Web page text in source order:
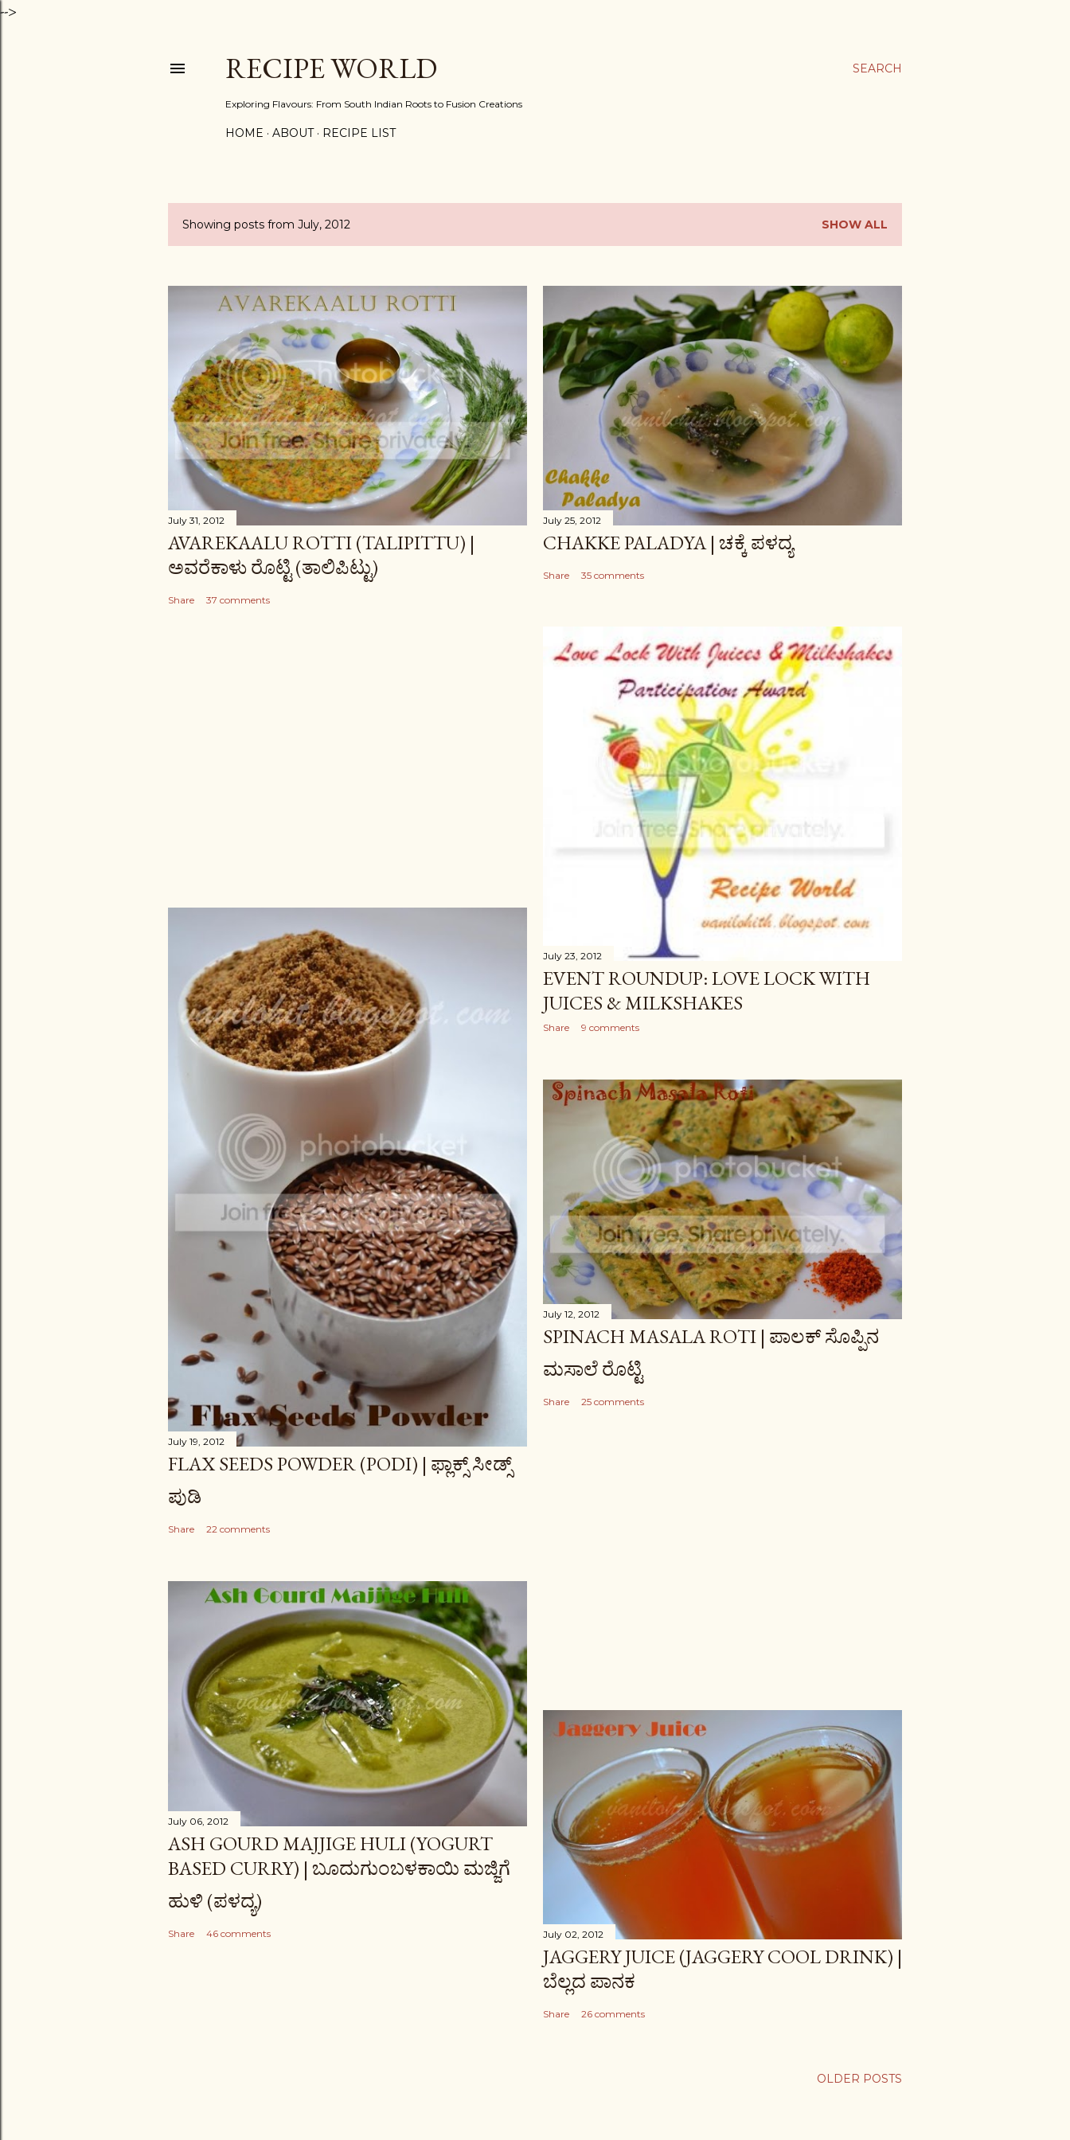
-->
SEARCH
RECIPE WORLD
Exploring Flavours: From South Indian Roots to Fusion Creations
HOME ABOUT RECIPE LIST
P
s
Showing posts from July, 2012 SHOW ALL
July 31, 2012
AVAREKAALU ROTTI (TALIPITTU) |
ಅವರೆಕಾಳು ರೊಟ್ಟಿ (ತಾಲಿಪಿಟ್ಟು)
Share 37 comments
July 25, 2012
CHAKKE PALADYA | ಚಕ್ಕೆ ಪಳದ್ಯ
Share 35 comments
July 23, 2012
EVENT ROUNDUP: LOVE LOCK WITH
JUICES & MILKSHAKES
Share 9 comments
July 19, 2012
FLAX SEEDS POWDER (PODI) | ಫ್ಲಾಕ್ಸ್ ಸೀಡ್ಸ್
ಪುಡಿ
Share 22 comments
July 12, 2012
SPINACH MASALA ROTI | ಪಾಲಕ್ ಸೊಪ್ಪಿನ
ಮಸಾಲೆ ರೊಟ್ಟಿ
Share 25 comments
July 06, 2012
ASH GOURD MAJJIGE HULI (YOGURT
BASED CURRY) | ಬೂದುಗುಂಬಳಕಾಯಿ ಮಜ್ಜಿಗೆ
ಹುಳಿ (ಪಳದ್ಯ)
Share 46 comments July 02, 2012
JAGGERY JUICE (JAGGERY COOL DRINK) |
ಬೆಲ್ಲದ ಪಾನಕ
Share 26 comments
OLDER POSTS